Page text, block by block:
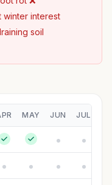
winter interest
soil
MAY JUN JUL